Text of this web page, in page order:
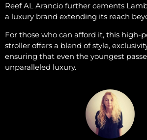
Reef AL Arancio further cements
a luxury brand extending its reach
For those who can afford it, this high-
stroller offers a blend of style,
ensuring that even the youngest
unparalleled luxury.